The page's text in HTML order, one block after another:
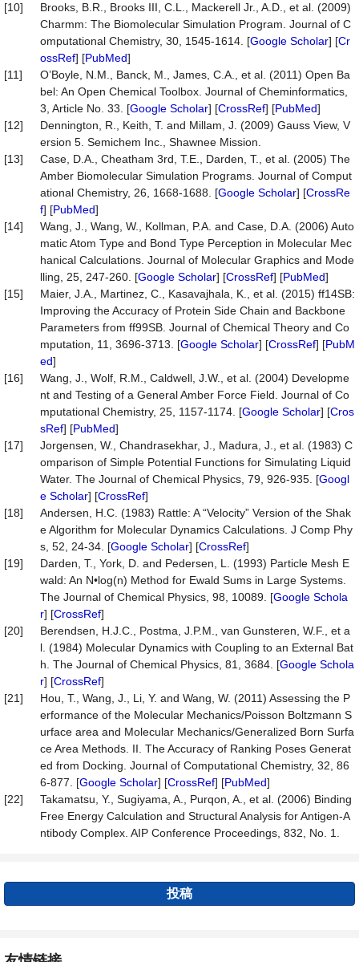
[10]
Brooks, B.R., Brooks III, C.L., Mackerell Jr., A.D., et al. (2009)
Charmm: The Biomolecular Simulation Program. Journal of C
omputational Chemistry, 30, 1545-1614. [Google Scholar] [Cr
ossRef] [PubMed]
[11]
O’Boyle, N.M., Banck, M., James, C.A., et al. (2011) Open Ba
bel: An Open Chemical Toolbox. Journal of Cheminformatics,
3, Article No. 33. [Google Scholar] [CrossRef] [PubMed]
[12]
Dennington, R., Keith, T. and Millam, J. (2009) Gauss View, V
ersion 5. Semichem Inc., Shawnee Mission.
[13]
Case, D.A., Cheatham 3rd, T.E., Darden, T., et al. (2005) The
Amber Biomolecular Simulation Programs. Journal of Comput
ational Chemistry, 26, 1668-1688. [Google Scholar] [CrossRe
f] [PubMed]
[14]
Wang, J., Wang, W., Kollman, P.A. and Case, D.A. (2006) Auto
matic Atom Type and Bond Type Perception in Molecular Mec
hanical Calculations. Journal of Molecular Graphics and Mode
lling, 25, 247-260. [Google Scholar] [CrossRef] [PubMed]
[15]
Maier, J.A., Martinez, C., Kasavajhala, K., et al. (2015) ff14SB:
Improving the Accuracy of Protein Side Chain and Backbone
Parameters from ff99SB. Journal of Chemical Theory and Co
mputation, 11, 3696-3713. [Google Scholar] [CrossRef] [PubM
ed]
[16]
Wang, J., Wolf, R.M., Caldwell, J.W., et al. (2004) Developme
nt and Testing of a General Amber Force Field. Journal of Co
mputational Chemistry, 25, 1157-1174. [Google Scholar] [Cros
sRef] [PubMed]
[17]
Jorgensen, W., Chandrasekhar, J., Madura, J., et al. (1983) C
omparison of Simple Potential Functions for Simulating Liquid
Water. The Journal of Chemical Physics, 79, 926-935. [Googl
e Scholar] [CrossRef]
[18]
Andersen, H.C. (1983) Rattle: A “Velocity” Version of the Shak
e Algorithm for Molecular Dynamics Calculations. J Comp Phy
s, 52, 24-34. [Google Scholar] [CrossRef]
[19]
Darden, T., York, D. and Pedersen, L. (1993) Particle Mesh E
wald: An N•log(n) Method for Ewald Sums in Large Systems.
The Journal of Chemical Physics, 98, 10089. [Google Schola
r] [CrossRef]
[20]
Berendsen, H.J.C., Postma, J.P.M., van Gunsteren, W.F., et a
l. (1984) Molecular Dynamics with Coupling to an External Bat
h. The Journal of Chemical Physics, 81, 3684. [Google Schola
r] [CrossRef]
[21]
Hou, T., Wang, J., Li, Y. and Wang, W. (2011) Assessing the P
erformance of the Molecular Mechanics/Poisson Boltzmann S
urface area and Molecular Mechanics/Generalized Born Surfa
ce Area Methods. II. The Accuracy of Ranking Poses Generat
ed from Docking. Journal of Computational Chemistry, 32, 86
6-877. [Google Scholar] [CrossRef] [PubMed]
[22]
Takamatsu, Y., Sugiyama, A., Purqon, A., et al. (2006) Binding
Free Energy Calculation and Structural Analysis for Antigen-A
ntibody Complex. AIP Conference Proceedings, 832, No. 1.
投稿